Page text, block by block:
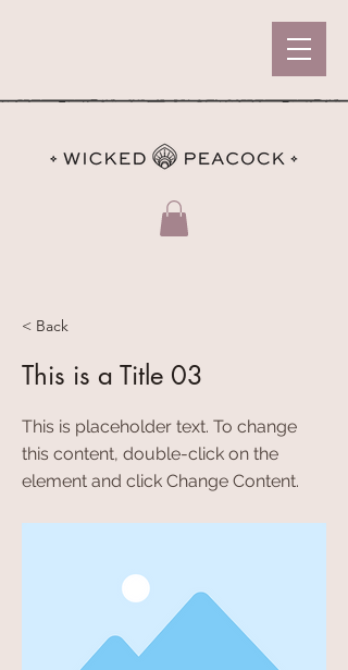
< Back
This is a Title 03
This is placeholder text. To change
this content, double-click on the
element and click Change Content.